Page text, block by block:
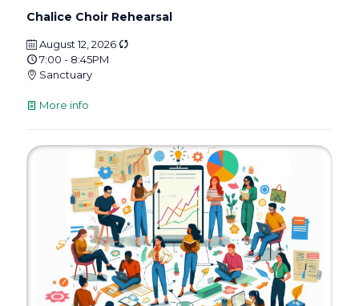
Chalice Choir Rehearsal
August 12, 2026
7:00 - 8:45PM
Sanctuary
More info